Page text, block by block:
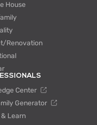
House
Renovation
Center
Generator
Learn